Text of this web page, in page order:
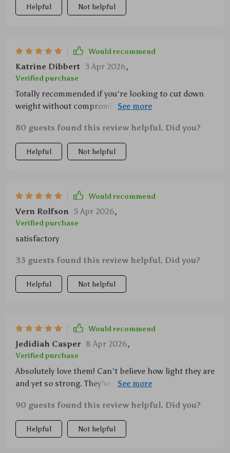
Helpful Not helpful
Would recommend
Katrine Dibbert 3 Apr 2026,
Verified purchase
Totally recommended if you're looking to cut down
weight without compromising strength or durability
80 guests found this review helpful. Did you?
Helpful Not helpful
Would recommend
Vern Rolfson 5 Apr 2026,
Verified purchase
satisfactory
33 guests found this review helpful. Did you?
Helpful Not helpful
Would recommend
Jedidiah Casper 8 Apr 2026,
Verified purchase
Absolutely love them! Can't believe how light they are
and yet so strong. They've become an essential part
90 guests found this review helpful. Did you?
Helpful Not helpful